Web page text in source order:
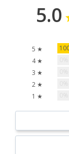
5.0
5 ★
4 ★
3 ★
2 ★
1 ★